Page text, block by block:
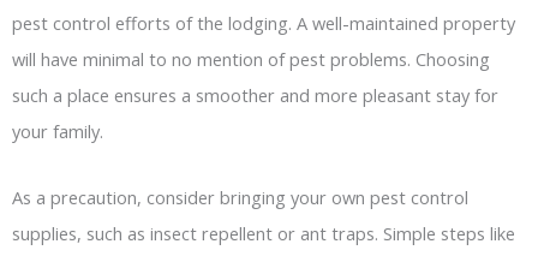
pest control efforts of the lodging. A well-maintained property
will have minimal to no mention of pest problems. Choosing
such a place ensures a smoother and more pleasant stay for
your family.
As a precaution, consider bringing your own pest control
supplies, such as insect repellent or ant traps. Simple steps like